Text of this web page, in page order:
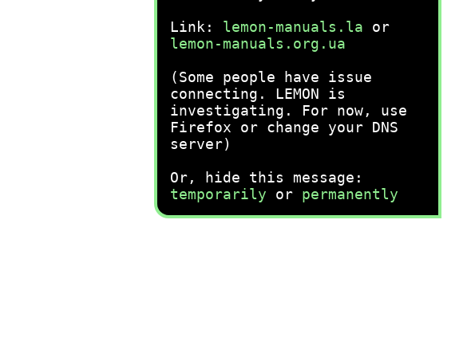
Link: lemon-manuals.la or
lemon-manuals.org.ua
(Some people have issue
connecting. LEMON is
investigating. For now, use
Firefox or change your DNS
server)
Or, hide this message:
temporarily or permanently